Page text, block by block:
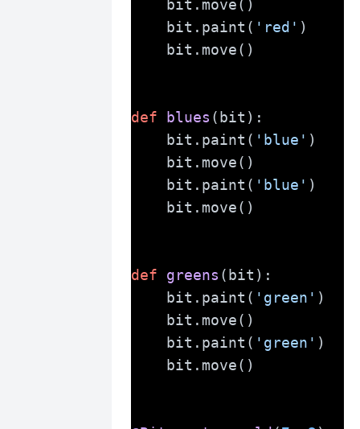
    bit.move()
    bit.paint(
'red' )
    bit.move()
def blues (bit):
    bit.paint(
'blue' )
    bit.move()
    bit.paint(
'blue' )
    bit.move()
def greens (bit):
    bit.paint(
'green' )
    bit.move()
    bit.paint(
'green' )
    bit.move()